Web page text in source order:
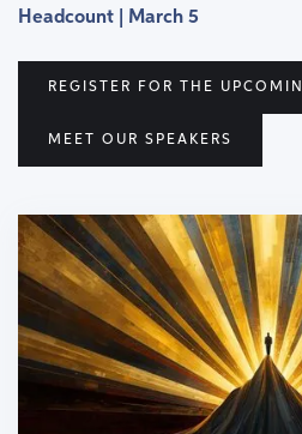
Headcount | March 5
REGISTER FOR THE
MEET OUR SPEAKERS